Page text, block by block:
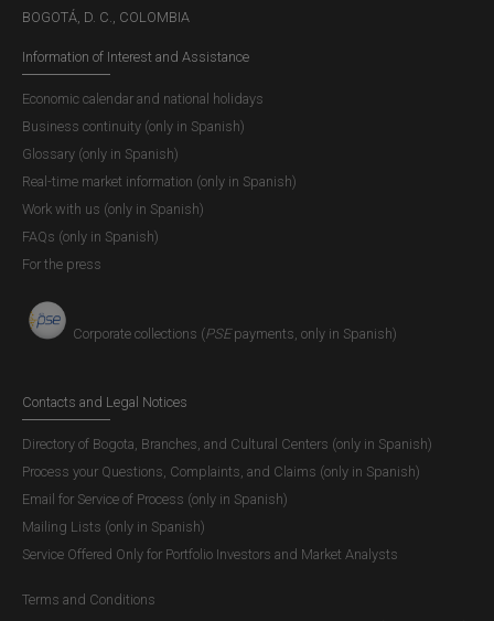
BOGOTÁ, D. C., COLOMBIA
Information of Interest and Assistance
Economic calendar and national holidays
Business continuity (only in Spanish)
Glossary (only in Spanish)
Real-time market information (only in Spanish)
Work with us (only in Spanish)
FAQs (only in Spanish)
For the press
Corporate collections (PSEpayments, only in Spanish)
Contacts and Legal Notices
Directory of Bogota, Branches, and Cultural Centers (only in Spanish)
Process your Questions, Complaints, and Claims (only in Spanish)
Email for Service of Process (only in Spanish)
Mailing Lists (only in Spanish)
Service Offered Only for Portfolio Investors and Market Analysts
Terms and Conditions